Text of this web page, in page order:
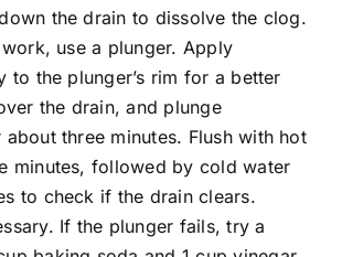
the drain to dissolve the clog.
work, use a plunger. Apply
to the plunger’s rim for a better
the drain, and plunge
three minutes. Flush with hot
minutes, followed by cold water
to check if the drain clears.
If the plunger fails, try a